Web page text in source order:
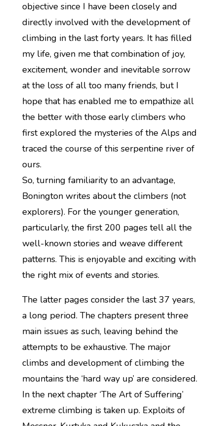
objective since I have been closely and
directly involved with the development of
climbing in the last forty years. It has filled
my life, given me that combination of joy,
excitement, wonder and inevitable sorrow
at the loss of all too many friends, but I
hope that has enabled me to empathize all
the better with those early climbers who
first explored the mysteries of the Alps and
traced the course of this serpentine river of
ours.
So, turning familiarity to an advantage,
Bonington writes about the climbers (not
explorers). For the younger generation,
particularly, the first 200 pages tell all the
well-known stories and weave different
patterns. This is enjoyable and exciting with
the right mix of events and stories.
The latter pages consider the last 37 years,
a long period. The chapters present three
main issues as such, leaving behind the
attempts to be exhaustive. The major
climbs and development of climbing the
mountains the ‘hard way up’ are considered.
In the next chapter ‘The Art of Suffering’
extreme climbing is taken up. Exploits of